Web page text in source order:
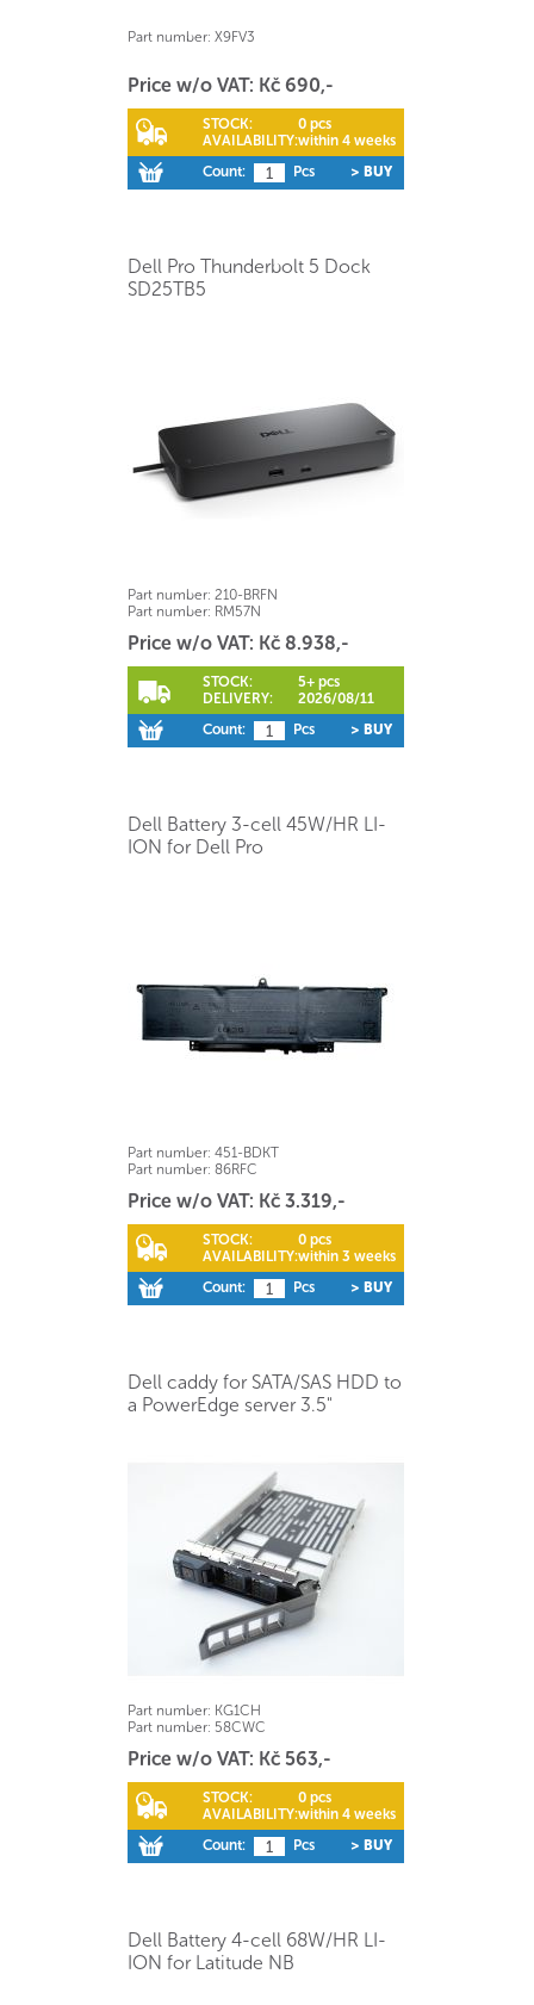
Part number: X9FV3
Price w/o VAT: Kč 690,-
STOCK:
0 pcs
AVAILABILITY:within 4 weeks
Count:
Pcs > BUY
Dell Pro Thunderbolt 5 Dock
SD25TB5
Part number: 210-BRFN
Part number: RM57N
Price w/o VAT: Kč 8.938,-
STOCK:
5+ pcs
DELIVERY:
2026/08/11
Count:
Pcs > BUY
Dell Battery 3-cell 45W/HR LI-
ION for Dell Pro
Part number: 451-BDKT
Part number: 86RFC
Price w/o VAT: Kč 3.319,-
STOCK:
0 pcs
AVAILABILITY:within 3 weeks
Count:
Pcs > BUY
Dell caddy for SATA/SAS HDD to
a PowerEdge server 3.5"
Part number: KG1CH
Part number: 58CWC
Price w/o VAT: Kč 563,-
STOCK:
0 pcs
AVAILABILITY:within 4 weeks
Count:
Pcs > BUY
Dell Battery 4-cell 68W/HR LI-
ION for Latitude NB